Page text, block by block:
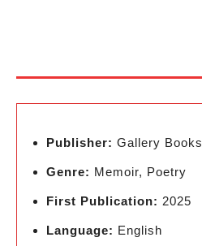
Publisher: Gallery Books
Genre: Memoir, Poetry
First Publication: 2025
Language: English